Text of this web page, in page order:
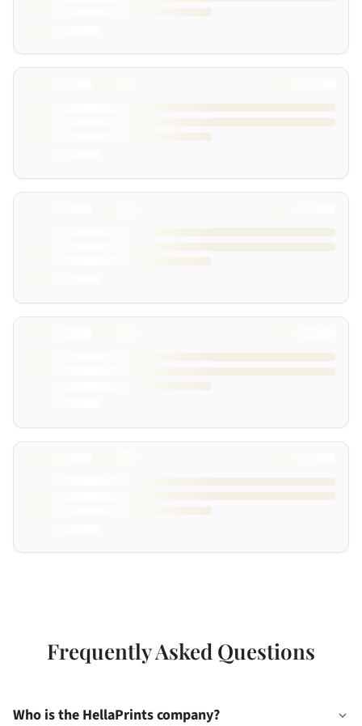
Frequently Asked Questions
Who is the HellaPrints company?